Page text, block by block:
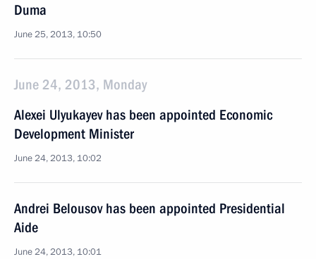
Duma
June 25, 2013, 10:50
June 24, 2013, Monday
Alexei Ulyukayev has been appointed Economic
Development Minister
June 24, 2013, 10:02
Andrei Belousov has been appointed Presidential
Aide
June 24, 2013, 10:01